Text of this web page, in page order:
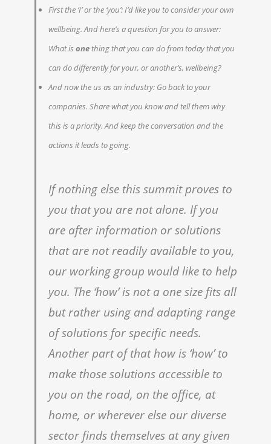
First the ‘I’ or the ‘you’: I’d like you to consider your own
wellbeing. And here’s a question for you to answer:
What isonething that you can do from today that you
can do differently for your, or another’s, wellbeing?
And now the us as an industry: Go back to your
companies. Share what you know and tell them why
this is a priority. And keep the conversation and the
actions it leads to going.
If nothing else this summit proves to
you that you are not alone. If you
are after information or solutions
that are not readily available to you,
our working group would like to help
you. The ‘how’ is not a one size fits all
but rather using and adapting range
of solutions for specific needs.
Another part of that how is ‘how’ to
make those solutions accessible to
you on the road, on the office, at
home, or wherever else our diverse
sector finds themselves at any given